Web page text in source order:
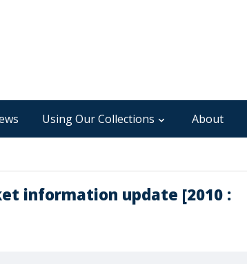
Using Our Collections About
information update [2010 :